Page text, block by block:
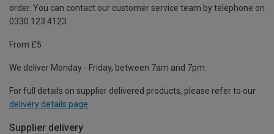
order. You can contact our customer service team by telephone on
0330 123 4123
From £5
We deliver Monday - Friday, between 7am and 7pm.
For full details on supplier delivered products, please refer to our
delivery details page
Supplier delivery